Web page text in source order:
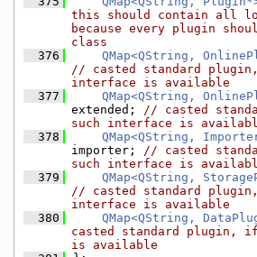
this should contain all
because every plugin
class
  376
QMap<QString,
// casted standard
interface is available
  377
QMap<QString,
extended; // casted
such interface is
  378
QMap<QString,
importer; // casted
such interface is
  379
QMap<QString,
// casted standard
interface is available
  380
QMap<QString,
casted standard plugin,
is available